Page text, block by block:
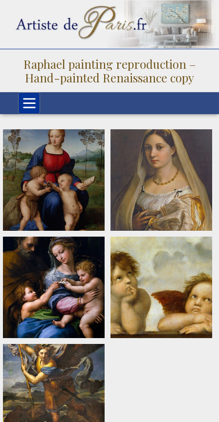
Raphael painting reproduction –
Hand-painted Renaissance copy